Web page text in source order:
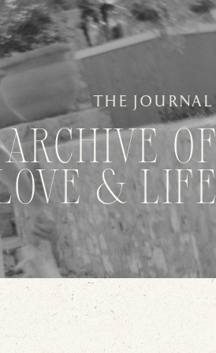
OF
& LIFE
THE JOURNAL